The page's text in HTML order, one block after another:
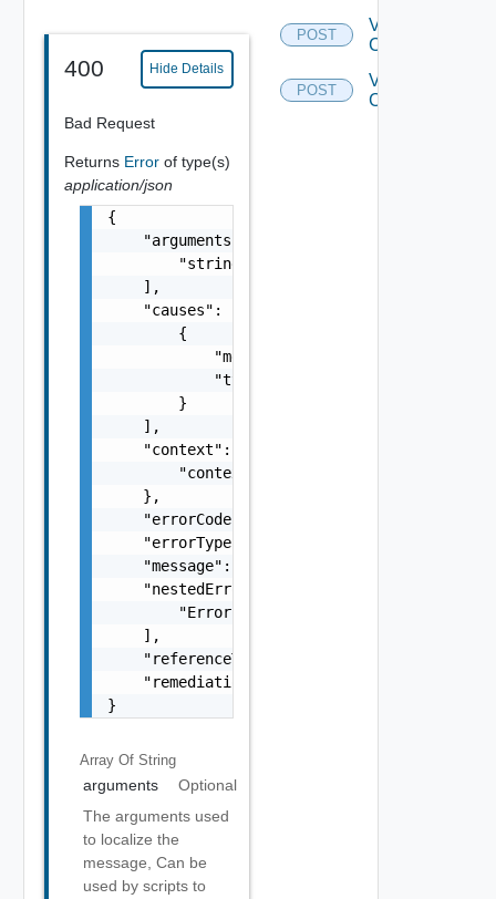
400 Hide Details
Bad Request
Returns Error of type(s)
application/json
{
    "arguments": [
        "string"
    ],
    "causes": [
        {
            "message": "string",
            "type": "string"
        }
    ],
    "context": {
        "context": "string"
    },
    "errorCode": "string",
    "errorType": "string",
    "message": "string",
    "nestedErrors": [
        "Error Object"
    ],
    "referenceToken": "string",
    "remediationMessage": "string"
}
Array Of String
arguments
Optional
The arguments used
to localize the
message, Can be
used by scripts to
POST
Validate Dns
Configuration
POST
Validate Ntp
Configuration